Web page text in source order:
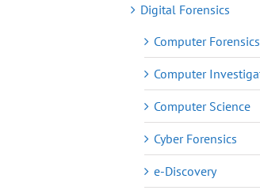
Digital Forensics
Computer Forensics
Computer
Computer Science
Cyber Forensics
e-Discovery